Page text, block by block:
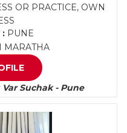
OR PRACTICE, OWN
:PUNE
MARATHA
Suchak - Pune